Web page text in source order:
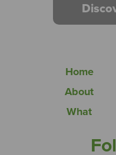
Home
About
What